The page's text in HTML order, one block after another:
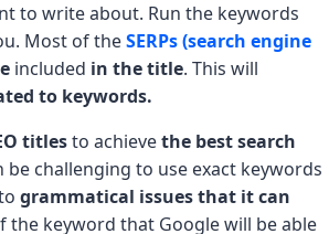
to write about. Run the keywords
Most of theSERPs (search engine
included in the title. This will
to keywords.
titlesto achievethe best search
be challenging to use exact keywords
grammatical issues that it can
the keyword that Google will be able